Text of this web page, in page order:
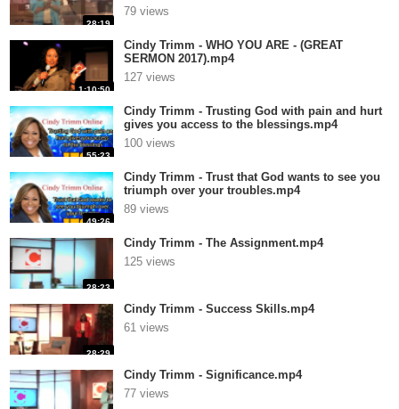
28:19
79 views
1:10:50
Cindy Trimm - WHO YOU ARE - (GREAT
SERMON 2017).mp4
127 views
55:23
Cindy Trimm - Trusting God with pain and hurt
gives you access to the blessings.mp4
100 views
49:26
Cindy Trimm - Trust that God wants to see you
triumph over your troubles.mp4
89 views
28:23
Cindy Trimm - The Assignment.mp4
125 views
28:29
Cindy Trimm - Success Skills.mp4
61 views
Cindy Trimm - Significance.mp4
77 views